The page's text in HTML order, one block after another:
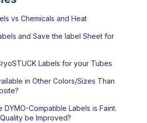
vs Chemicals and Heat
and Save the label Sheet for
Labels for your Tubes
in Other Colors/Sizes Than
DYMO-Compatible Labels is Faint.
be Improved?